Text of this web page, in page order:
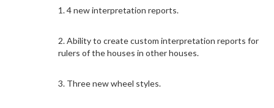
1. 4 new interpretation reports.
2. Ability to create custom interpretation reports for
rulers of the houses in other houses.
3. Three new wheel styles.